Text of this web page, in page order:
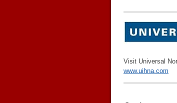
Visit Universal
www.uihna.com